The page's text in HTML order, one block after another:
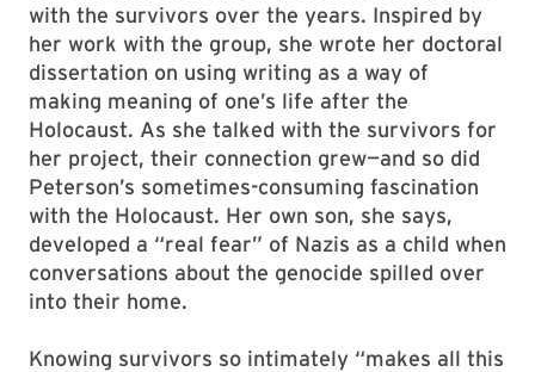
with the survivors over the years. Inspired by
her work with the group, she wrote her doctoral
dissertation on using writing as a way of
making meaning of one’s life after the
Holocaust. As she talked with the survivors for
her project, their connection grew—and so did
Peterson’s sometimes-consuming fascination
with the Holocaust. Her own son, she says,
developed a “real fear” of Nazis as a child when
conversations about the genocide spilled over
into their home.
Knowing survivors so intimately “makes all this